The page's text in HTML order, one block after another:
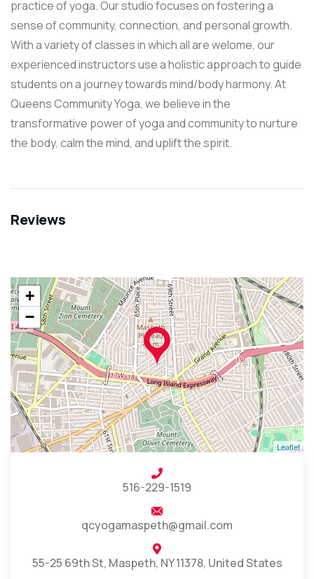
practice of yoga. Our studio focuses on fostering a
sense of community, connection, and personal growth.
With a variety of classes in which all are welome, our
experienced instructors use a holistic approach to guide
students on a journey towards mind/body harmony. At
Queens Community Yoga, we believe in the
transformative power of yoga and community to nurture
the body, calm the mind, and uplift the spirit.
Reviews
+
−
Leaflet
516-229-1519
qcyogamaspeth@gmail.com
55-25 69th St, Maspeth, NY 11378, United States